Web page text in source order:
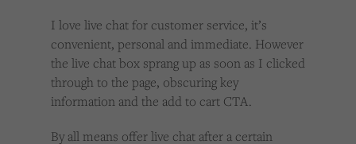
I love live chat for customer service, it’s
convenient, personal and immediate. However
the live chat box sprang up as soon as I clicked
through to the page, obscuring key
information and the add to cart CTA.
By all means offer live chat after a certain